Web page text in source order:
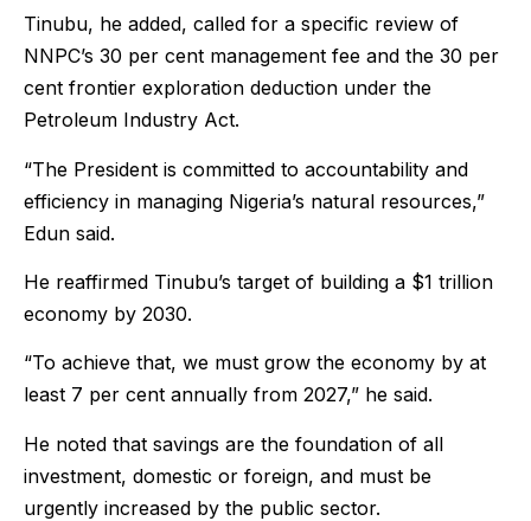
Tinubu, he added, called for a specific review of
NNPC’s 30 per cent management fee and the 30 per
cent frontier exploration deduction under the
Petroleum Industry Act.
“The President is committed to accountability and
efficiency in managing Nigeria’s natural resources,”
Edun said.
He reaffirmed Tinubu’s target of building a $1 trillion
economy by 2030.
“To achieve that, we must grow the economy by at
least 7 per cent annually from 2027,” he said.
He noted that savings are the foundation of all
investment, domestic or foreign, and must be
urgently increased by the public sector.